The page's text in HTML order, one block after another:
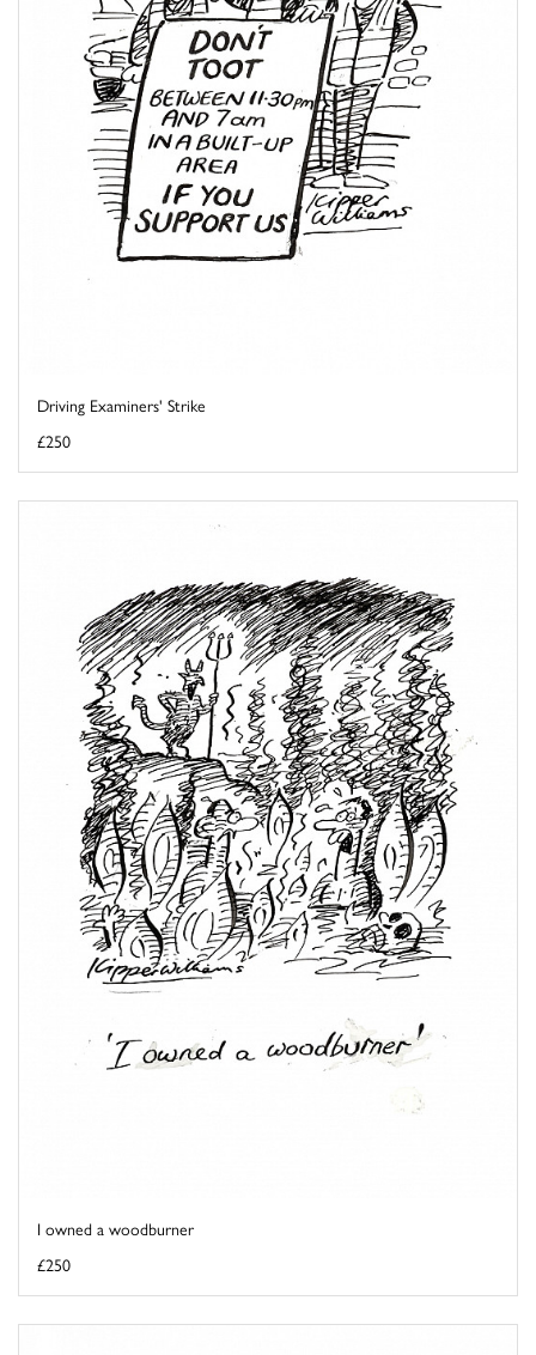
Driving Examiners' Strike
£250
I owned a woodburner
£250